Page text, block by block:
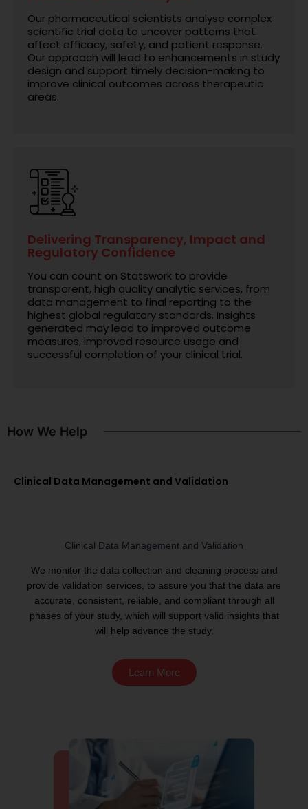
Our pharmaceutical scientists analyse complex
scientific trial data to uncover patterns that
affect efficacy, safety, and patient response.
Our approach will lead to enhancements in study
design and support timely decision-making to
improve clinical outcomes across therapeutic
areas.
Delivering Transparency, Impact and
Regulatory Confidence
You can count on Statswork to provide
transparent, high quality analytic services, from
data management to final reporting to the
highest global regulatory standards. Insights
generated may lead to improved outcome
measures, improved resource usage and
successful completion of your clinical trial.
How We Help
Clinical Data Management and Validation
Clinical Data Management and Validation
We monitor the data collection and cleaning process and
provide validation services, to assure you that the data are
accurate, consistent, reliable, and compliant through all
phases of your study, which will support valid insights that
will help advance the study.
Learn More